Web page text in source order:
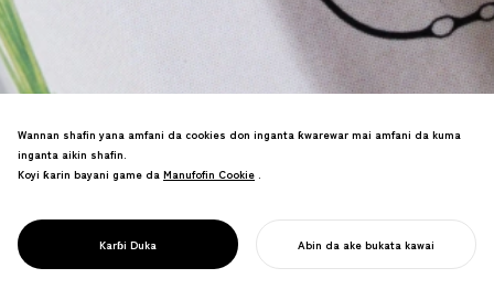
PROJECT
HAKKO SEIKATSU
Tsukemono (Turshi na Japan) mai tarihi
tare da sabon kasuwanci a tashar Kyoto.
Wannan shafin yana amfani da cookies don inganta ƙwarewar mai amfani da kuma
inganta aikin shafin.
Koyi ƙarin bayani game da Manufofin Cookie
Manufofin Cookie .
Karɓi Duka Abin da ake bukata kawai